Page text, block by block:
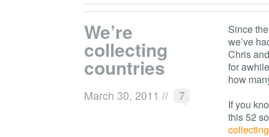
We’re
collecting
countries
March 30, 2011 // 7
Since
we’ve
Chris
for
how
If you
this 52